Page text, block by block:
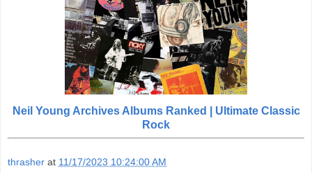
Neil Young Archives Albums Ranked | Ultimate Classic
Rock
thrasher at 11/17/2023 10:24:00 AM